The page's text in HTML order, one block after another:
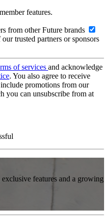
features.
from other Future brands
trusted partners or sponsors
of services and acknowledge
. You also agree to receive
promotions from our
you can unsubscribe from at
features and a growing